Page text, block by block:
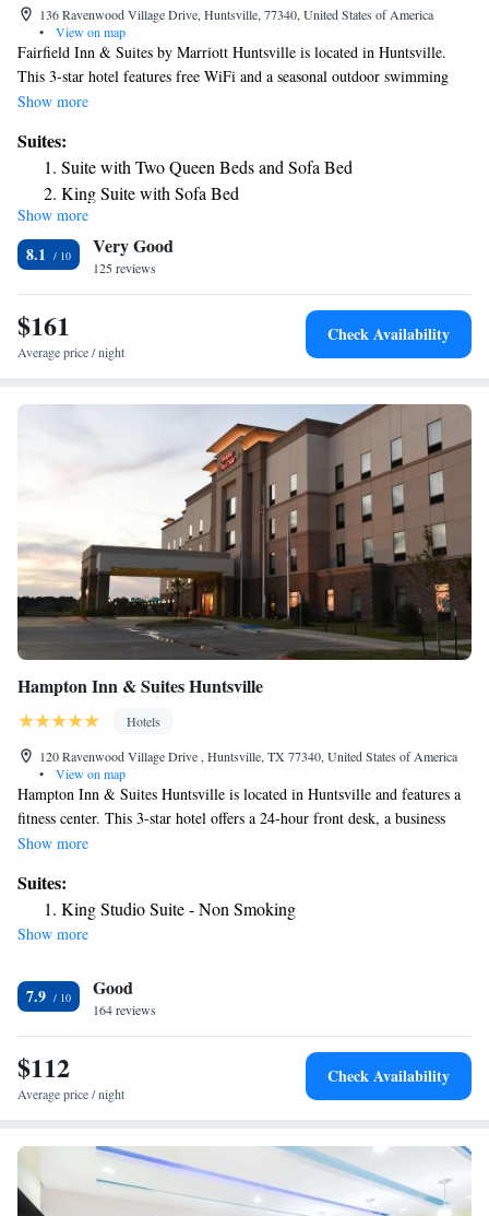
136 Ravenwood Village Drive, Huntsville, 77340, United States of America
•
View on map
Fairfield Inn & Suites by Marriott Huntsville is located in Huntsville.
This 3-star hotel features free WiFi and a seasonal outdoor swimming
pool. The nearest airport is Huntsville Municipal Airport, 3.7 miles from
Show more
Suites:
Suite with Two Queen Beds and Sofa Bed
King Suite with Sofa Bed
Queen Suite with Sofa Bed and Adapted Tub - Mobility
Accessible
King Suite with Sofa Bed and Adapted Tub - Mobility and
Hearing Accessible
Queen Suite with Sofa Bed and Adapted Tub - Mobility
Accessible
Show more
8.1 Very Good
125 reviews
$161
Average price / night
Check Availability
Hampton Inn & Suites Huntsville
Hotels
120 Ravenwood Village Drive , Huntsville, TX 77340, United States of America
•
View on map
Hampton Inn & Suites Huntsville is located in Huntsville and features a
fitness center. This 3-star hotel offers a 24-hour front desk, a business
center and free WiFi. The hotel features family rooms. Guest rooms in
airport is Huntsville Municipal Airport, 3.7 miles from Hampton Inn &
Suites Huntsville.
Show more
Suites:
King Studio Suite - Non Smoking
Show more
7.9 Good
164 reviews
$112
Average price / night
Check Availability